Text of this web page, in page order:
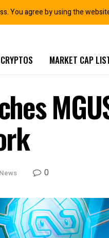
MARKET CAP
0
You agree by using the